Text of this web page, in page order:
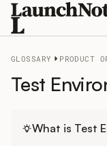
Release
GLOSSARY PRODUCT
Test
What is Test